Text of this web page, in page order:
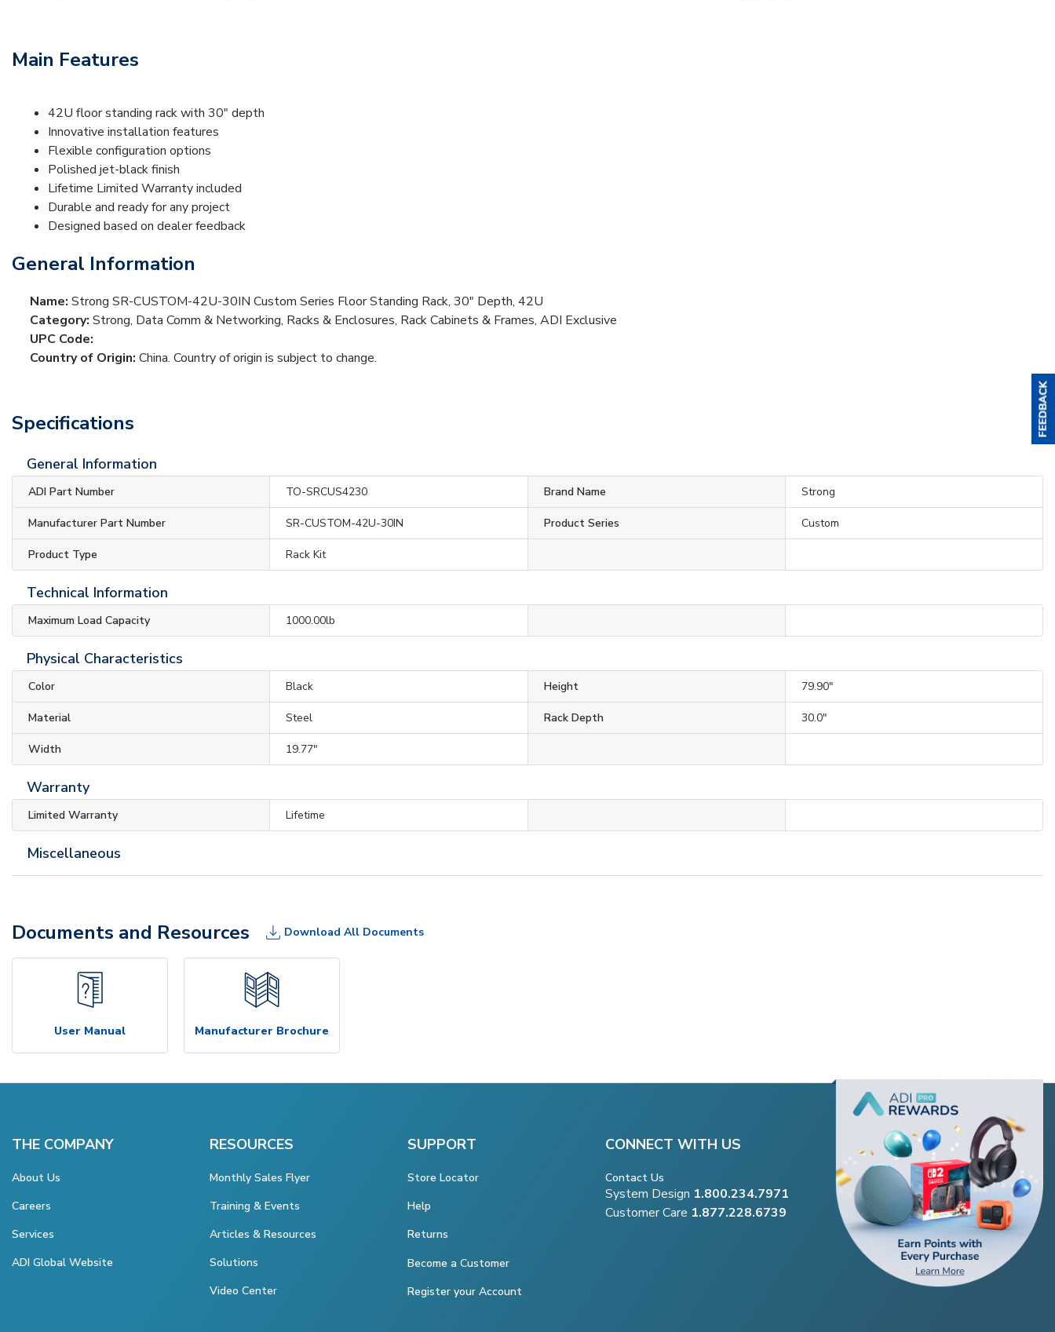
Main Features
42U floor standing rack with 30" depth
Innovative installation features
Flexible configuration options
Polished jet-black finish
Lifetime Limited Warranty included
Durable and ready for any project
Designed based on dealer feedback
General Information
Name: Strong SR-CUSTOM-42U-30IN Custom Series Floor Standing Rack, 30" Depth, 42U
Category: Strong, Data Comm & Networking, Racks & Enclosures, Rack Cabinets & Frames, ADI Exclusive
UPC Code:
Country of Origin: China. Country of origin is subject to change.
Specifications
General Information
ADI Part Number TO-SRCUS4230 Brand Name Strong
Manufacturer Part Number SR-CUSTOM-42U-30IN Product Series Custom
Product Type Rack Kit
Technical Information
Maximum Load Capacity 1000.00lb
Physical Characteristics
Color Black Height 79.90"
Material Steel Rack Depth 30.0"
Width 19.77"
Warranty
Limited Warranty Lifetime
Miscellaneous
Documents and Resources Download All Documents
User Manual Manufacturer Brochure
THE COMPANY
About Us
Careers
Services
ADI Global Website
RESOURCES
Monthly Sales Flyer
Training & Events
Articles & Resources
Solutions
Video Center
SUPPORT
Store Locator
Help
Returns
Become a Customer
Register your Account
CONNECT WITH US
Contact Us
System Design 1.800.234.7971
Customer Care 1.877.228.6739